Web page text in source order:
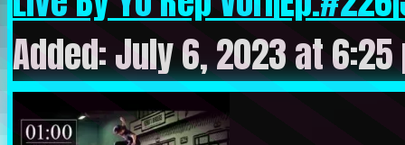
Added: July 6, 2023 at 6:25